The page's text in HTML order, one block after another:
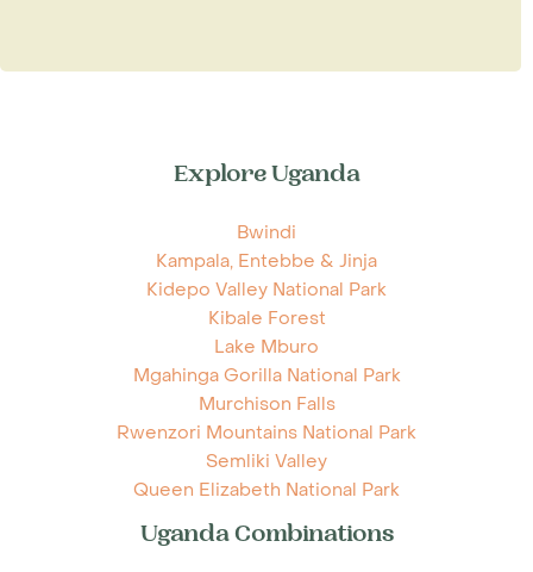
Explore Uganda
Bwindi
Kampala, Entebbe & Jinja
Kidepo Valley National Park
Kibale Forest
Lake Mburo
Mgahinga Gorilla National Park
Murchison Falls
Rwenzori Mountains National Park
Semliki Valley
Queen Elizabeth National Park
Uganda Combinations